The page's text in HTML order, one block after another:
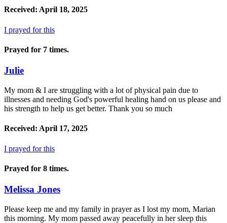
Received: April 18, 2025
I prayed for this
Prayed for 7 times.
Julie
My mom & I are struggling with a lot of physical pain due to
illnesses and needing God's powerful healing hand on us please and
his strength to help us get better. Thank you so much
Received: April 17, 2025
I prayed for this
Prayed for 8 times.
Melissa Jones
Please keep me and my family in prayer as I lost my mom, Marian
this morning. My mom passed away peacefully in her sleep this